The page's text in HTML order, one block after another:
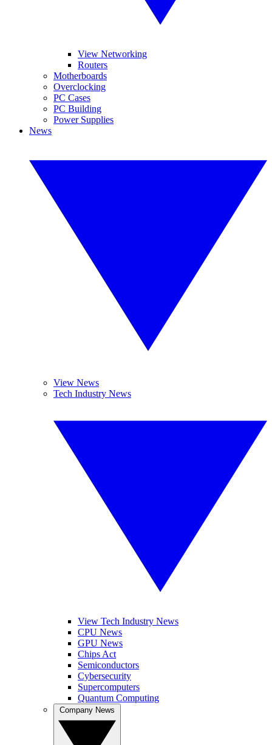
View Networking
Routers
Motherboards
Overclocking
PC Cases
PC Building
Power Supplies
News
View News
Tech Industry News
View Tech Industry News
CPU News
GPU News
Chips Act
Semiconductors
Cybersecurity
Supercomputers
Quantum Computing